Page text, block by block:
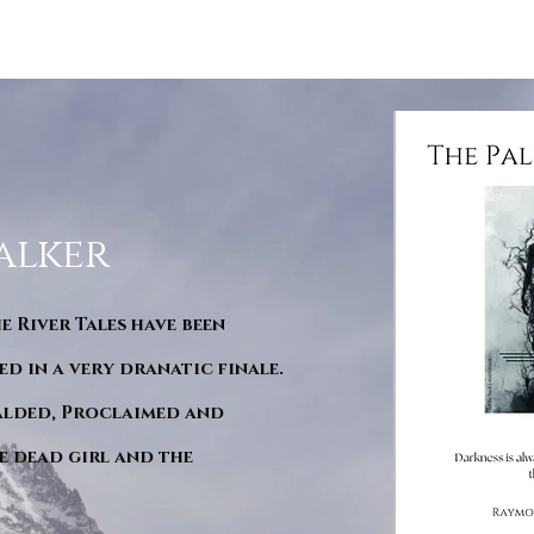
Tales have been
in a very dranatic finale.
Proclaimed and
dead girl and the